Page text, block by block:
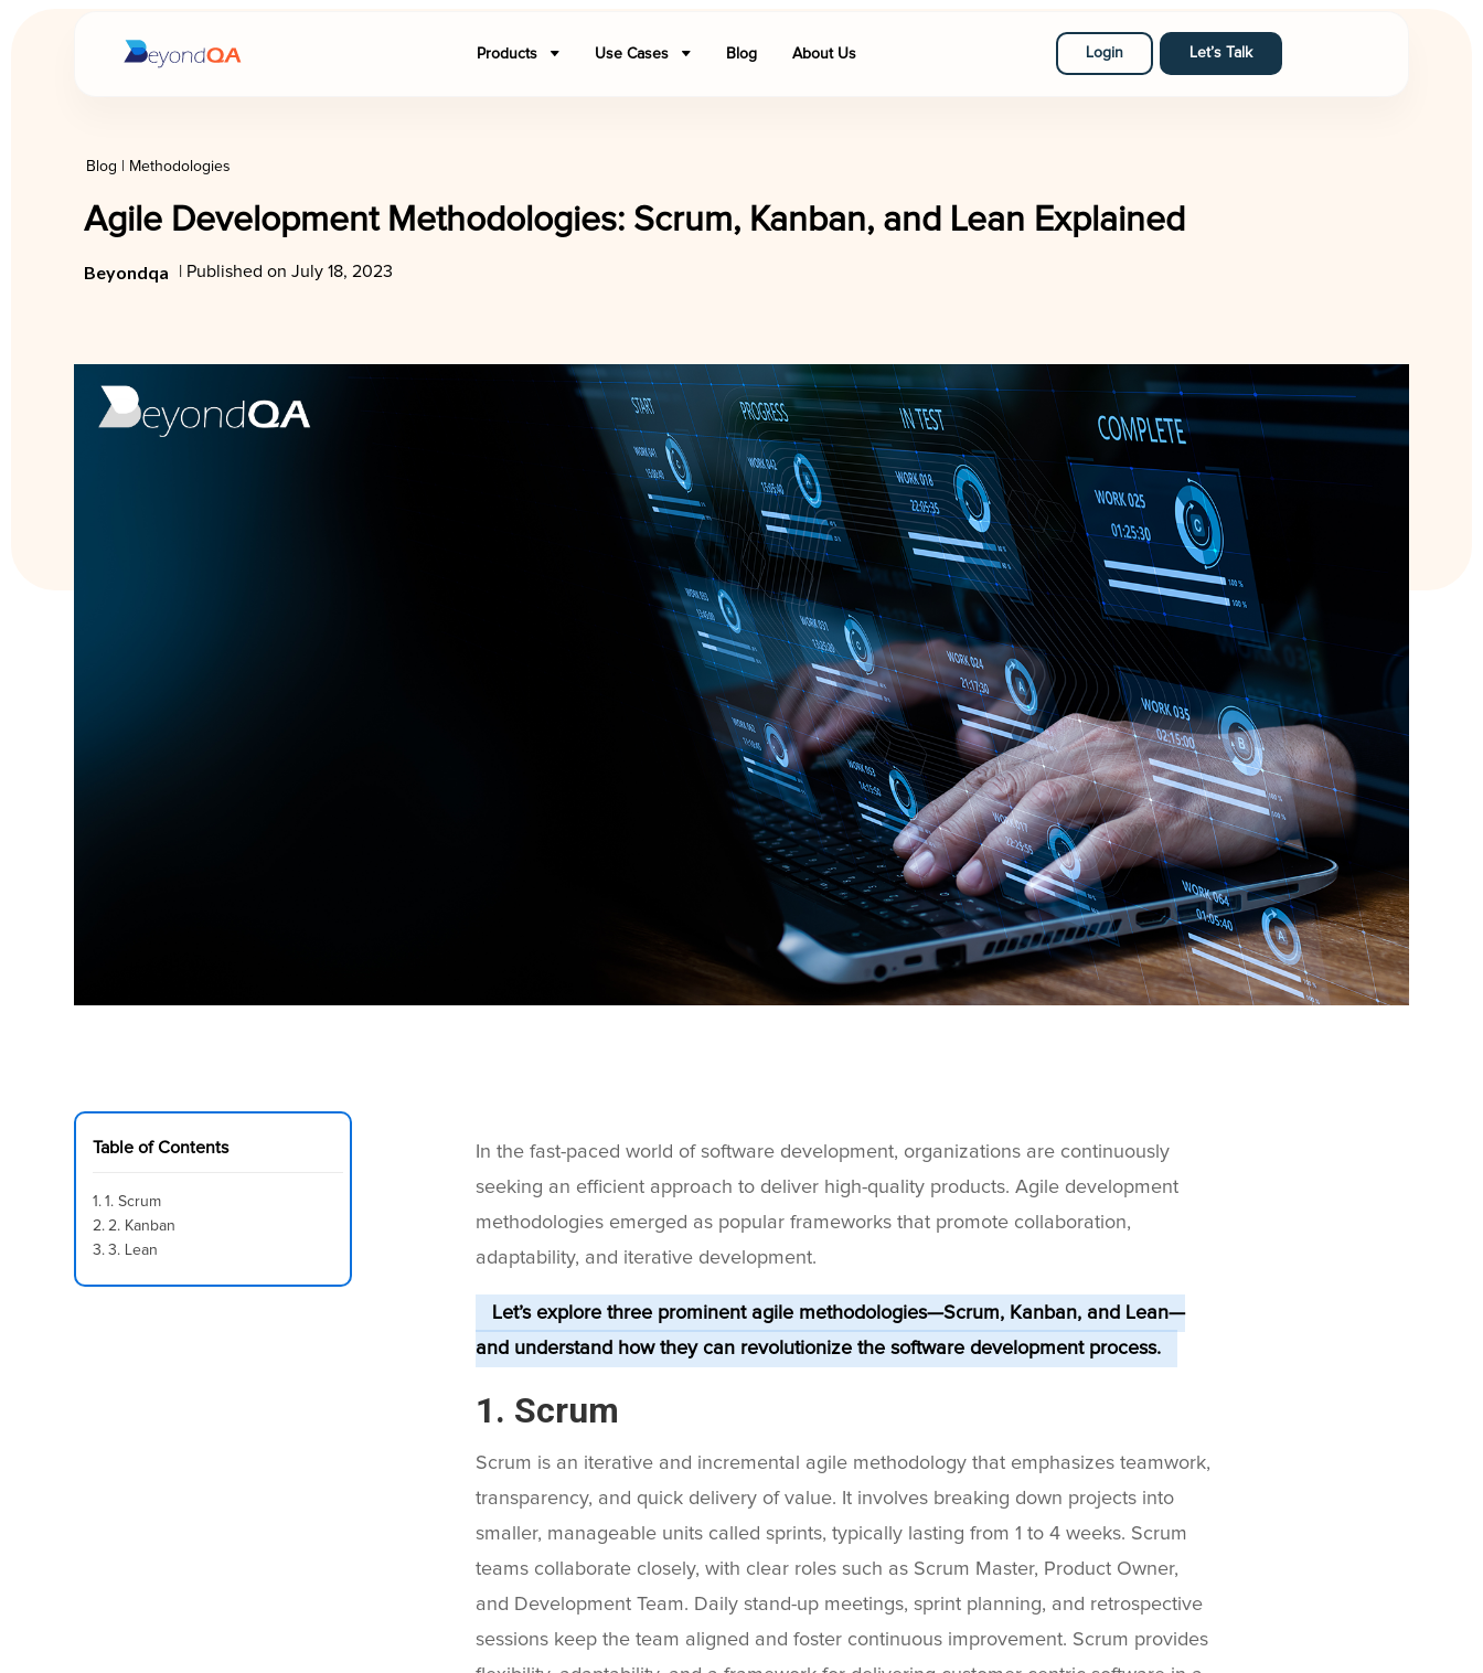
Products Use Cases Blog About Us Login Let’s Talk
Blog Methodologies
Agile Development Methodologies: Scrum, Kanban, and Lean Explained
Beyondqa | Published on July 18, 2023
Table of Contents
1. Scrum
2. Kanban
3. Lean
In the fast-paced world of software development, organizations are continuously
seeking an efficient approach to deliver high-quality products. Agile development
methodologies emerged as popular frameworks that promote collaboration,
adaptability, and iterative development.
Let’s explore three prominent agile methodologies—Scrum, Kanban, and Lean—
and understand how they can revolutionize the software development process.
1. Scrum
Scrum is an iterative and incremental agile methodology that emphasizes teamwork,
transparency, and quick delivery of value. It involves breaking down projects into
smaller, manageable units called sprints, typically lasting from 1 to 4 weeks. Scrum
teams collaborate closely, with clear roles such as Scrum Master, Product Owner,
and Development Team. Daily stand-up meetings, sprint planning, and retrospective
sessions keep the team aligned and foster continuous improvement. Scrum provides